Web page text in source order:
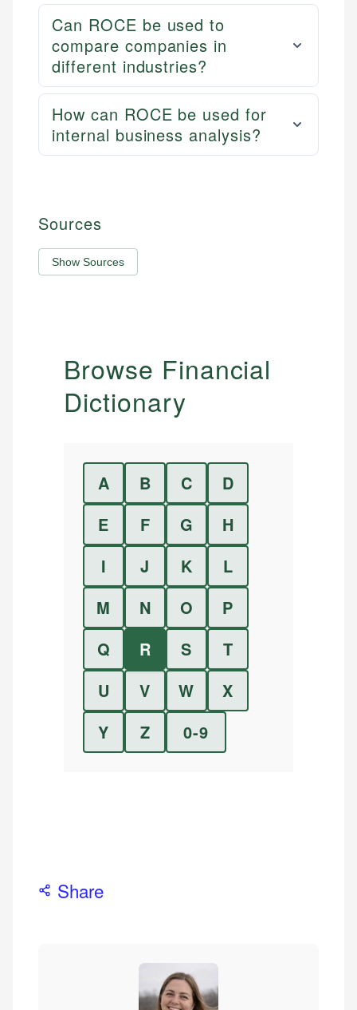
Can ROCE be used to
compare companies in
different industries?
How can ROCE be used for
internal business analysis?
Sources
Show Sources
Browse Financial
Dictionary
A B C
D
E
F G
H
I
J K
L
M
N O
P
Q
R S
T
U
V W
X
Y
Z 0-9
Share